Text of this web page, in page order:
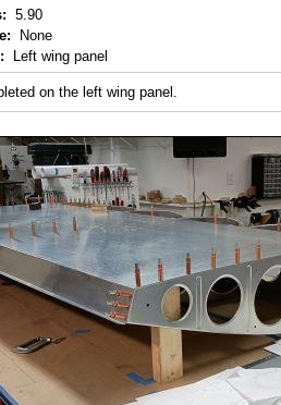
5.90
None
Left wing panel
on the left wing panel.